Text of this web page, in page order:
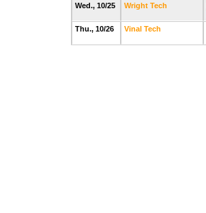
Wed., 10/25
Wright Tech
Thu., 10/26
Vinal Tech